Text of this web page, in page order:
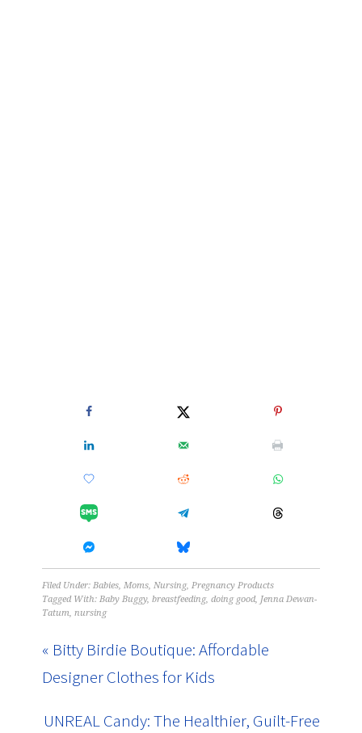
Filed Under:Babies,Moms,Nursing,Pregnancy Products
Tagged With:Baby Buggy,breastfeeding,doing good, Jenna Dewan-
Tatum,nursing
« Bitty Birdie Boutique: Affordable
Designer Clothes for Kids
UNREAL Candy: The Healthier, Guilt-Free